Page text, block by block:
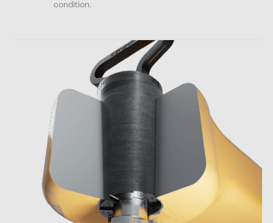
condition.